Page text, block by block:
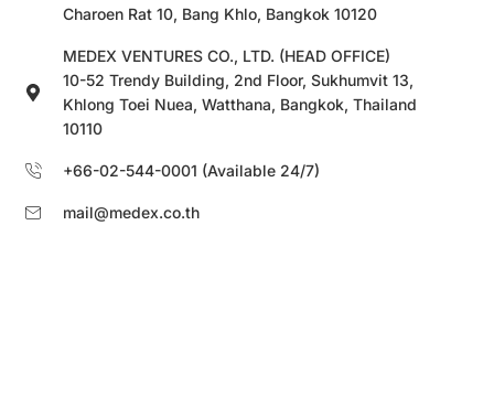
Charoen Rat 10, Bang Khlo, Bangkok 10120
MEDEX VENTURES CO., LTD. (HEAD OFFICE)
10-52 Trendy Building, 2nd Floor, Sukhumvit 13,
Khlong Toei Nuea, Watthana, Bangkok, Thailand
10110
+66-02-544-0001 (Available 24/7)
mail@medex.co.th